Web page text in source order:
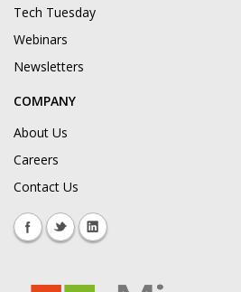
Tech Tuesday
Webinars
Newsletters
COMPANY
About Us
Careers
Contact Us